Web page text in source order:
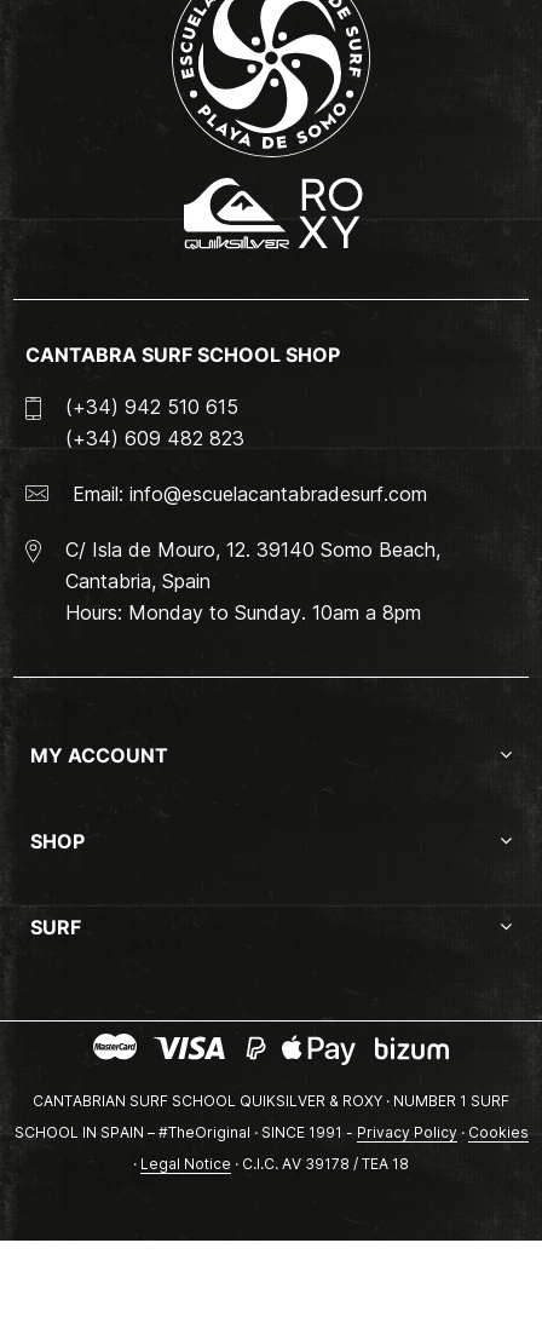
CANTABRA SURF SCHOOL SHOP
(+34) 942 510 615
(+34) 609 482 823
Email: info@escuelacantabradesurf.com
C/ Isla de Mouro, 12. 39140 Somo Beach,
Cantabria, Spain
Hours: Monday to Sunday. 10am a 8pm
MY ACCOUNT
SHOP
SURF
CANTABRIAN SURF SCHOOL QUIKSILVER & ROXY · NUMBER 1 SURF
SCHOOL IN SPAIN – #TheOriginal · SINCE 1991 - Privacy Policy· Cookies
· Legal Notice · C.I.C. AV 39178 / TEA 18